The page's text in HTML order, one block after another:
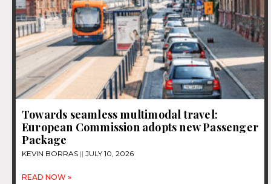
Towards seamless multimodal travel:
European Commission adopts new Passenger
Package
KEVIN BORRAS JULY 10, 2026
READ NOW »